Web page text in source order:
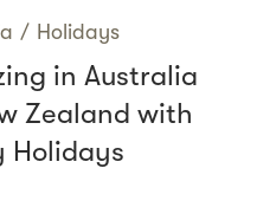
/ Holidays
in Australia
Zealand with
Holidays